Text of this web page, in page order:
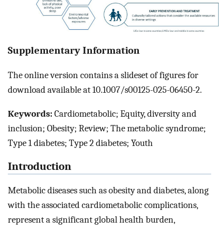
Supplementary Information
The online version contains a slideset of figures for
download available at 10.1007/s00125-025-06450-2.
Keywords:Cardiometabolic; Equity, diversity and
inclusion; Obesity; Review; The metabolic syndrome;
Type 1 diabetes; Type 2 diabetes; Youth
Introduction
Metabolic diseases such as obesity and diabetes, along
with the associated cardiometabolic complications,
represent a significant global health burden,